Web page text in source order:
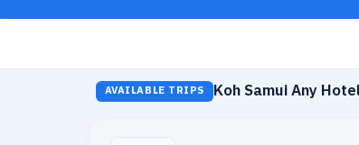
AVAILABLE TRIPS Koh Samui Any